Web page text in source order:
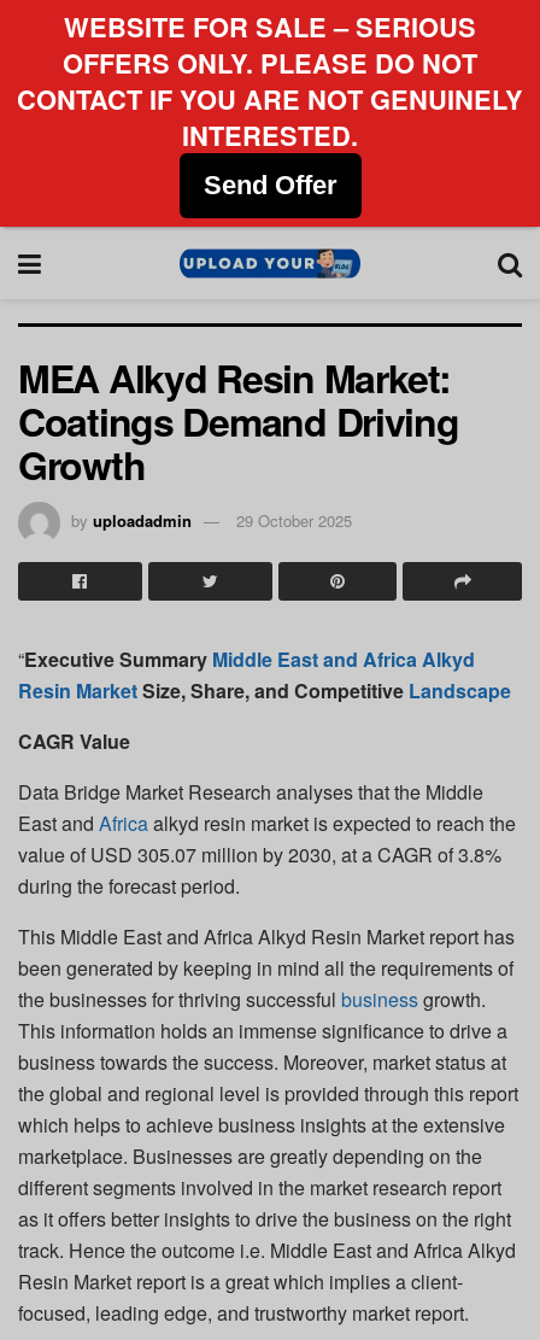
MEA Alkyd Resin Market:
Coatings Demand Driving
Growth
by uploadadmin 29 October 2025
“Executive Summary Middle East and Africa Alkyd
Resin MarketSize, Share, and Competitive Landscape
CAGR Value
Data Bridge Market Research analyses that the Middle
East and Africaalkyd resin market is expected to reach the
value of USD 305.07 million by 2030, at a CAGR of 3.8%
during the forecast period.
This Middle East and Africa Alkyd Resin Market report has
been generated by keeping in mind all the requirements of
the businesses for thriving successful businessgrowth.
This information holds an immense significance to drive a
business towards the success. Moreover, market status at
the global and regional level is provided through this report
which helps to achieve business insights at the extensive
marketplace. Businesses are greatly depending on the
different segments involved in the market research report
as it offers better insights to drive the business on the right
track. Hence the outcome i.e. Middle East and Africa Alkyd
Resin Market report is a great which implies a client-
focused, leading edge, and trustworthy market report.
WEBSITE FOR SALE – SERIOUS
OFFERS ONLY. PLEASE DO NOT
CONTACT IF YOU ARE NOT GENUINELY
INTERESTED.
Send Offer